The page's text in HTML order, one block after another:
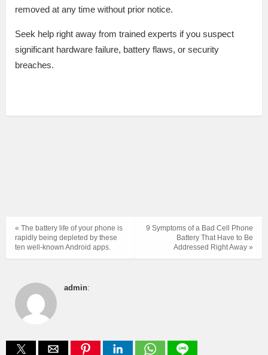
removed at any time without prior notice.
Seek help right away from trained experts if you suspect
significant hardware failure, battery flaws, or security
breaches.
9 Symptoms of a Bad Cell Phone
Battery That Have to Be
Addressed Right Away »
« The battery life of your phone is
rapidly being depleted by these
ten well-known Android apps.
admin: